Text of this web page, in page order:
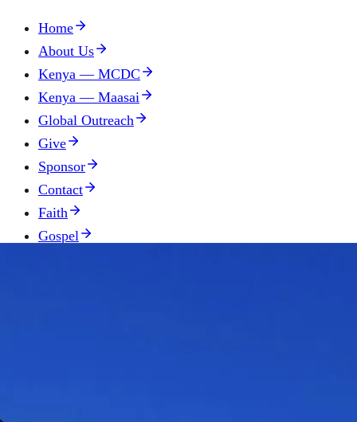
Home
About Us
Kenya — MCDC
Kenya — Maasai
Global Outreach
Give
Sponsor
Contact
Faith
Gospel